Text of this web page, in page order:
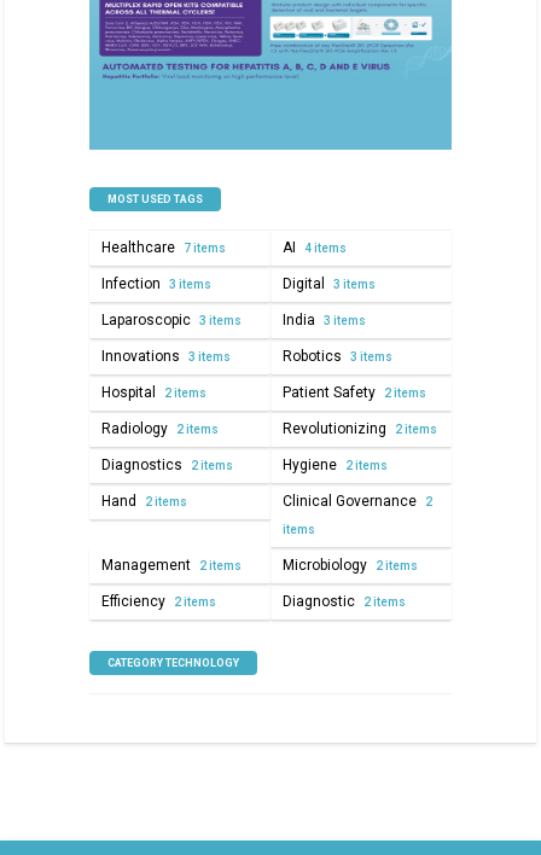
MOST USED TAGS
Healthcare 7 items AI 4 items
Infection 3 items Digital 3 items
Laparoscopic 3 items India 3 items
Innovations 3 items Robotics 3 items
Hospital 2 items Patient Safety 2 items
Radiology 2 items Revolutionizing 2 items
Diagnostics 2 items Hygiene 2 items
Hand 2 items Clinical Governance 2
items
Management 2 items Microbiology 2 items
Efficiency 2 items Diagnostic 2 items
CATEGORY TECHNOLOGY